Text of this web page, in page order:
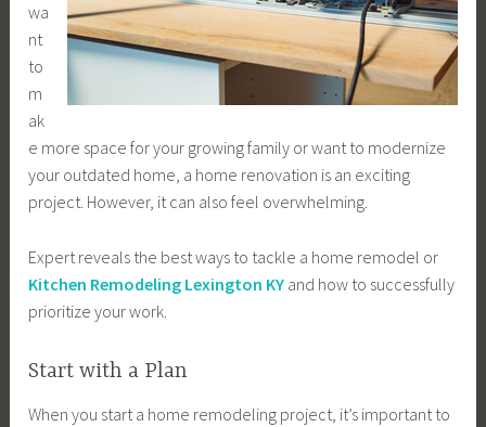
wa
nt
to
m
ak
e more space for your growing family or want to modernize
your outdated home, a home renovation is an exciting
project. However, it can also feel overwhelming.
Expert reveals the best ways to tackle a home remodel or
Kitchen Remodeling Lexington KY and how to successfully
prioritize your work.
Start with a Plan
When you start a home remodeling project, it’s important to